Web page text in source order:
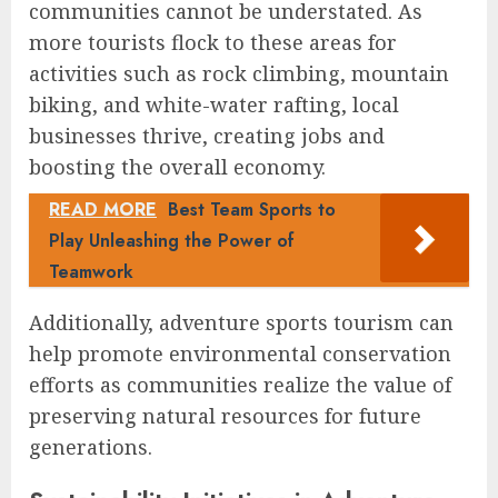
communities cannot be understated. As
more tourists flock to these areas for
activities such as rock climbing, mountain
biking, and white-water rafting, local
businesses thrive, creating jobs and
boosting the overall economy.
READ MORE Best Team Sports to
Play Unleashing the Power of
Teamwork
Additionally, adventure sports tourism can
help promote environmental conservation
efforts as communities realize the value of
preserving natural resources for future
generations.